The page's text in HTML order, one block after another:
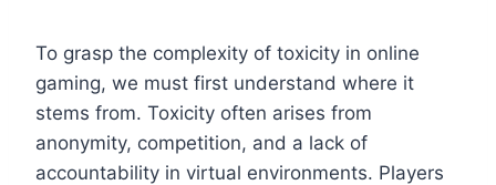
To grasp the complexity of toxicity in online
gaming, we must first understand where it
stems from. Toxicity often arises from
anonymity, competition, and a lack of
accountability in virtual environments. Players